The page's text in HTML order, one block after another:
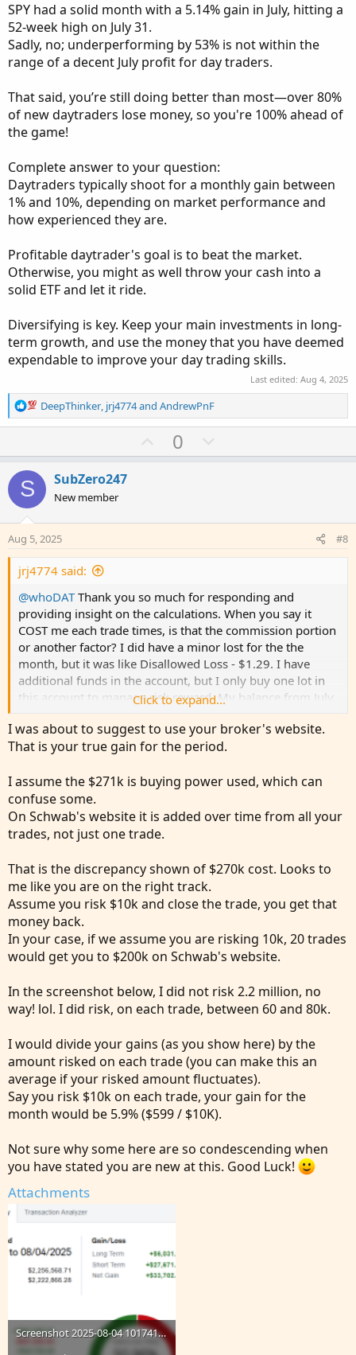
SPY had a solid month with a 5.14% gain in July, hitting a
52-week high on July 31.
Sadly, no; underperforming by 53% is not within the
range of a decent July profit for day traders.
That said, you’re still doing better than most—over 80%
of new daytraders lose money, so you're 100% ahead of
the game!
Complete answer to your question:
Daytraders typically shoot for a monthly gain between
1% and 10%, depending on market performance and
how experienced they are.
Profitable daytrader's goal is to beat the market.
Otherwise, you might as well throw your cash into a
solid ETF and let it ride.
Diversifying is key. Keep your main investments in long-
term growth, and use the money that you have deemed
expendable to improve your day trading skills.
Last edited: Aug 4, 2025
R
e
i
o
n
s
:
DeepThinker, jrj4774and AndrewPnF
U
p
t
0
o
v
t
S SubZero247
New member
Aug 5, 2025 #8
jrj4774 said:
@whoDATThank you so much for responding and
providing insight on the calculations. When you say it
COST me each trade times, is that the commission portion
or another factor? I did have a minor lost for the the
month, but it was like Disallowed Loss - $1.29. I have
additional funds in the account, but I only buy one lot in
this account to manage risk reward. My balance from July
1st has change till end of the month, just cause I moved
money around to fund other trades in other accounts.
I know I'm not on track to make millions lol, but at least
it's something each month. Correct? Based on your
respond, 2.72% is within the range of "monthly profit for
day traders". Or am I way off?
Thank you,
jrj4774
View attachment 25360
Click to expand...
I was about to suggest to use your broker's website.
That is your true gain for the period.
I assume the $271k is buying power used, which can
confuse some.
On Schwab's website it is added over time from all your
trades, not just one trade.
That is the discrepancy shown of $270k cost. Looks to
me like you are on the right track.
Assume you risk $10k and close the trade, you get that
money back.
In your case, if we assume you are risking 10k, 20 trades
would get you to $200k on Schwab's website.
In the screenshot below, I did not risk 2.2 million, no
way! lol. I did risk, on each trade, between 60 and 80k.
I would divide your gains (as you show here) by the
amount risked on each trade (you can make this an
average if your risked amount fluctuates).
Say you risk $10k on each trade, your gain for the
month would be 5.9% ($599 / $10K).
Not sure why some here are so condescending when
you have stated you are new at this. Good Luck!
Attachments
Screenshot 2025-08-04 101741.png